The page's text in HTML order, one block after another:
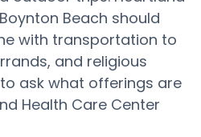
Beach should
with transportation to
and religious
ask what offerings are
Health Care Center